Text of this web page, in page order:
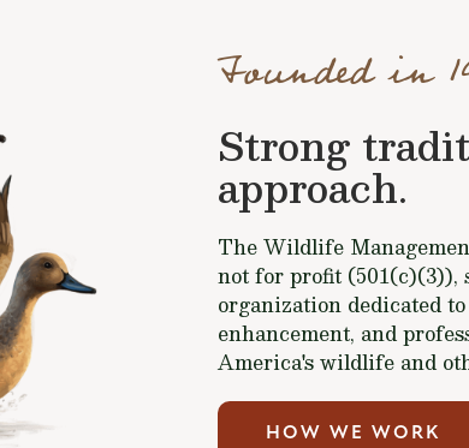
Founded in
Strong
approach.
The Wildlife
not for profit (501(c)(3)),
organization dedicated
enhancement, and
America's wildlife and
HOW WE WORK